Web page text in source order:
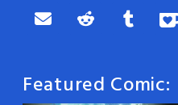
Featured Comic: